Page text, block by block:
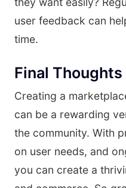
user feedback can
time.
Final Thoughts
Creating a
can be a rewarding
the community. With
on user needs, and
you can create a